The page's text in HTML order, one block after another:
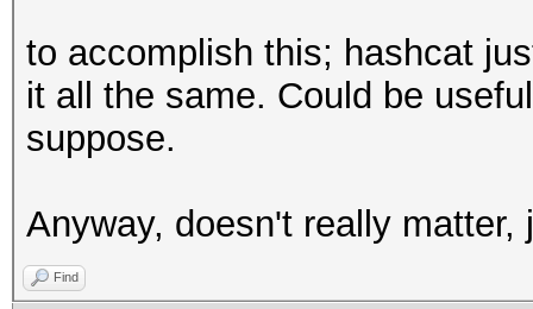
to accomplish this; hashcat
it all the same. Could be
suppose.
Anyway, doesn't really matter,
Find